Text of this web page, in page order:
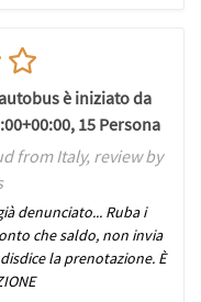
è iniziato da
15 Persona
from Italy, review by
denunciato... Ruba i
che saldo, non invia
la prenotazione. È